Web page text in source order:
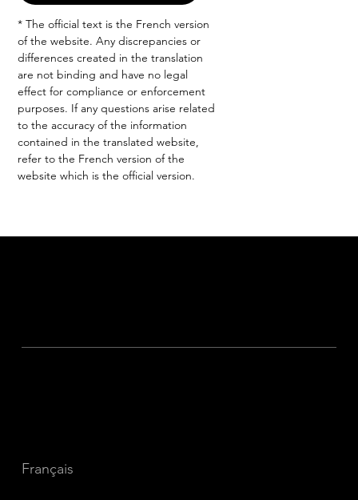
* The official text is the French version
of the website. Any discrepancies or
differences created in the translation
are not binding and have no legal
effect for compliance or enforcement
purposes. If any questions arise related
to the accuracy of the information
contained in the translated website,
refer to the French version of the
website which is the official version.
Français